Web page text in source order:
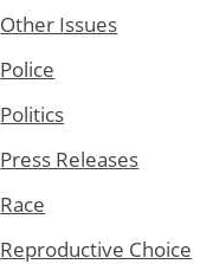
Other Issues
Police
Politics
Press Releases
Race
Reproductive Choice